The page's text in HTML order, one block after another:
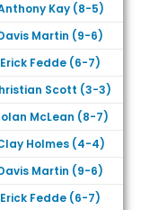
Kay (8-5)
Martin (9-6)
Erick Fedde (6-7)
Scott (3-3)
McLean (8-7)
Holmes (4-4)
Martin (9-6)
Erick Fedde (6-7)